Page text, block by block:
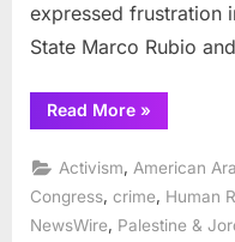
expressed frustration
State Marco Rubio
Read More“24
members
Congress
demand
US
probes
of
»
Activism American
Congress crime Human
NewsWire
Palestine &